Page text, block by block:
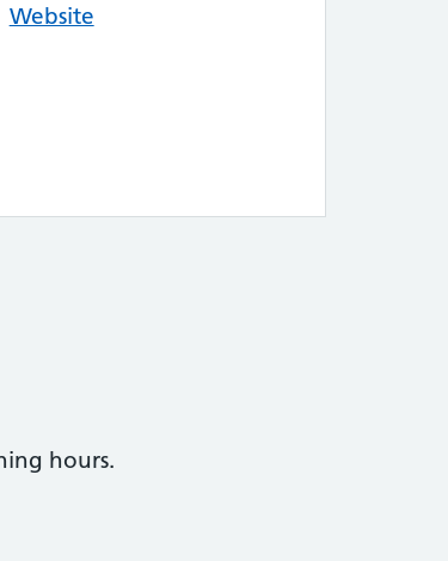
Website
hours.